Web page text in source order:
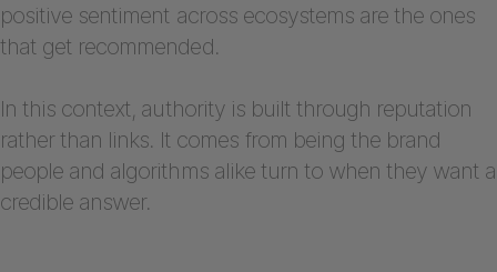
positive sentiment across ecosystems are the ones
that get recommended.
In this context, authority is built through reputation
rather than links. It comes from being the brand
people and algorithms alike turn to when they want a
credible answer.